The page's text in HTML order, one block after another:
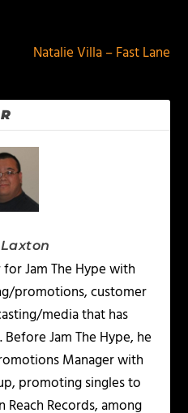
Natalie Villa – Fast Lane
Jam The Hype with
promotions, customer
media that has
Before Jam The Hype, he
Manager with
promoting singles to
Reach Records, among